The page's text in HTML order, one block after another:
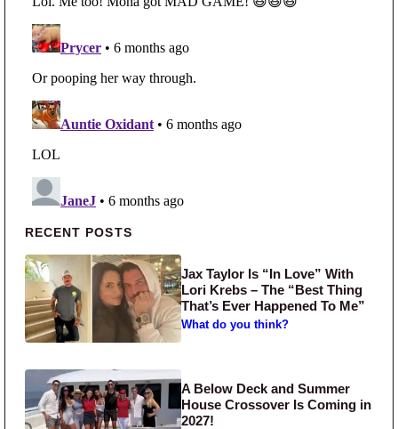
Primary Sidebar
RECENT POSTS
Jax Taylor Is “In Love” With
Lori Krebs – The “Best Thing
That’s Ever Happened To Me”
What do you think?
A Below Deck and Summer
House Crossover Is Coming in
2027!